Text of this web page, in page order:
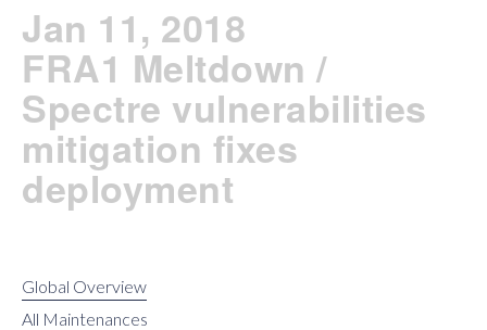
Jan 11, 2018
FRA1 Meltdown /
Spectre vulnerabilities
mitigation fixes
deployment
Global Overview
All Maintenances